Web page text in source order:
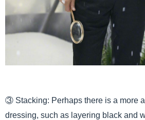
③ Stacking: Perhaps there is a more
dressing, such as layering black and